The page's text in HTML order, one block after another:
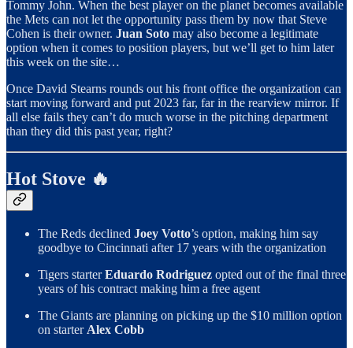
Tommy John. When the best player on the planet becomes available
the Mets can not let the opportunity pass them by now that Steve
Cohen is their owner. Juan Soto may also become a legitimate
option when it comes to position players, but we’ll get to him later
this week on the site…
Once David Stearns rounds out his front office the organization can
start moving forward and put 2023 far, far in the rearview mirror. If
all else fails they can’t do much worse in the pitching department
than they did this past year, right?
Hot Stove 🔥
The Reds declined Joey Votto’s option, making him say
goodbye to Cincinnati after 17 years with the organization
Tigers starterEduardo Rodriguez opted out of the final three
years of his contract making him a free agent
The Giants are planning on picking up the $10 million option
on starter Alex Cobb